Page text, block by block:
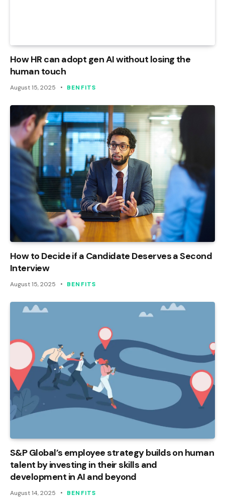
How HR can adopt gen AI without losing the
human touch
August 15, 2025 BENFITS
How to Decide if a Candidate Deserves a Second
Interview
August 15, 2025 BENFITS
S&P Global’s employee strategy builds on human
talent by investing in their skills and
development in AI and beyond
August 14, 2025 BENFITS